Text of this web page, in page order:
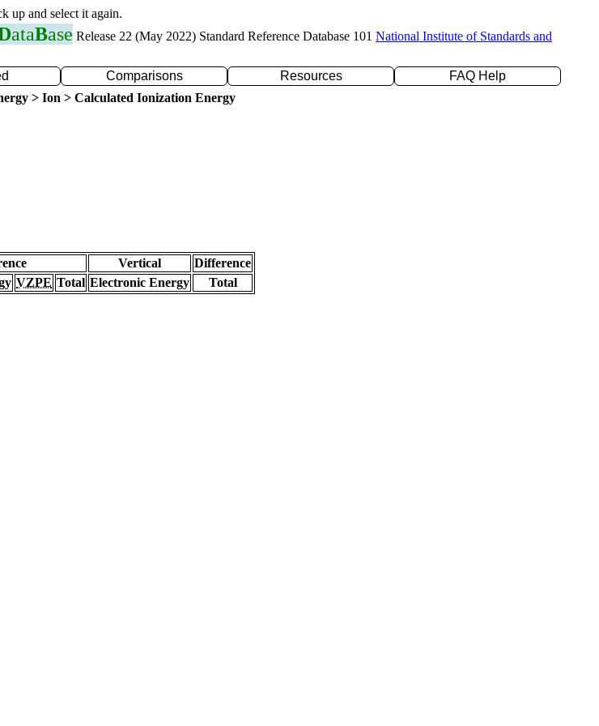
up and select it again.
ataBase Release 22 (May 2022) Standard Reference Database 101 National Institute of Standards and
Comparisons Resources
FAQ Help
> Ion > Calculated Ionization Energy
Vertical
Difference
VZPE Total Electronic Energy
Total